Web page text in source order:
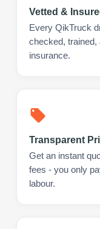
Vetted &
Every QikTruck
checked, trained,
insurance.
Transparent
Get an instant
fees - you only
labour.